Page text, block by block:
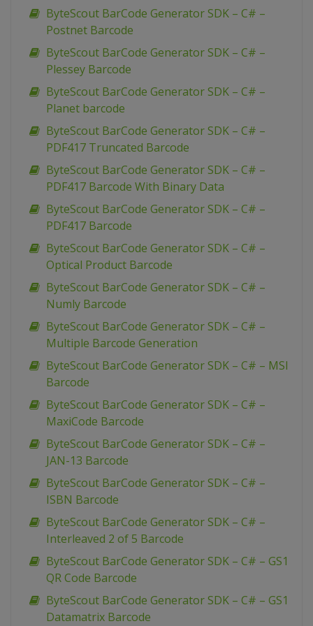
ByteScout BarCode Generator SDK – C# –
Postnet Barcode
ByteScout BarCode Generator SDK – C# –
Plessey Barcode
ByteScout BarCode Generator SDK – C# –
Planet barcode
ByteScout BarCode Generator SDK – C# –
PDF417 Truncated Barcode
ByteScout BarCode Generator SDK – C# –
PDF417 Barcode With Binary Data
ByteScout BarCode Generator SDK – C# –
PDF417 Barcode
ByteScout BarCode Generator SDK – C# –
Optical Product Barcode
ByteScout BarCode Generator SDK – C# –
Numly Barcode
ByteScout BarCode Generator SDK – C# –
Multiple Barcode Generation
ByteScout BarCode Generator SDK – C# – MSI
Barcode
ByteScout BarCode Generator SDK – C# –
MaxiCode Barcode
ByteScout BarCode Generator SDK – C# –
JAN-13 Barcode
ByteScout BarCode Generator SDK – C# –
ISBN Barcode
ByteScout BarCode Generator SDK – C# –
Interleaved 2 of 5 Barcode
ByteScout BarCode Generator SDK – C# – GS1
QR Code Barcode
ByteScout BarCode Generator SDK – C# – GS1
Datamatrix Barcode